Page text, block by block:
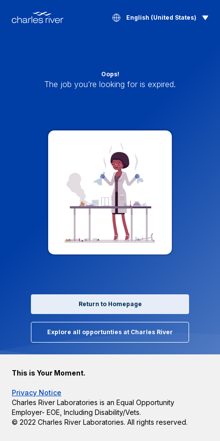
English (United States)
Oops!
The job you’re looking for is expired.
Return to Homepage
Explore all opportunties at Charles River
This is Your Moment.
Privacy Notice
Charles River Laboratories is an Equal Opportunity
Employer- EOE, Including Disability/Vets.
© 2022 Charles River Laboratories. All rights reserved.